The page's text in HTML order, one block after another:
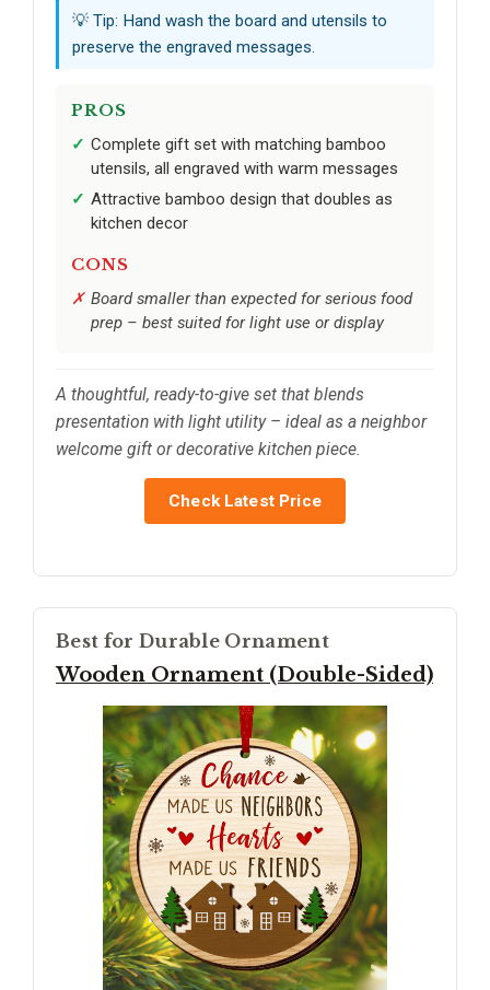
💡 Tip: Hand wash the board and utensils to
preserve the engraved messages.
PROS
Complete gift set with matching bamboo
utensils, all engraved with warm messages
Attractive bamboo design that doubles as
kitchen decor
CONS
Board smaller than expected for serious food
prep – best suited for light use or display
A thoughtful, ready-to-give set that blends
presentation with light utility – ideal as a neighbor
welcome gift or decorative kitchen piece.
Check Latest Price
Best for Durable Ornament
Wooden Ornament (Double-Sided)